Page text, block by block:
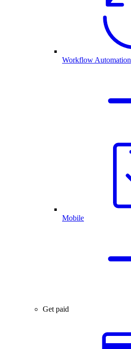
Workflow Automation
Mobile
Get paid